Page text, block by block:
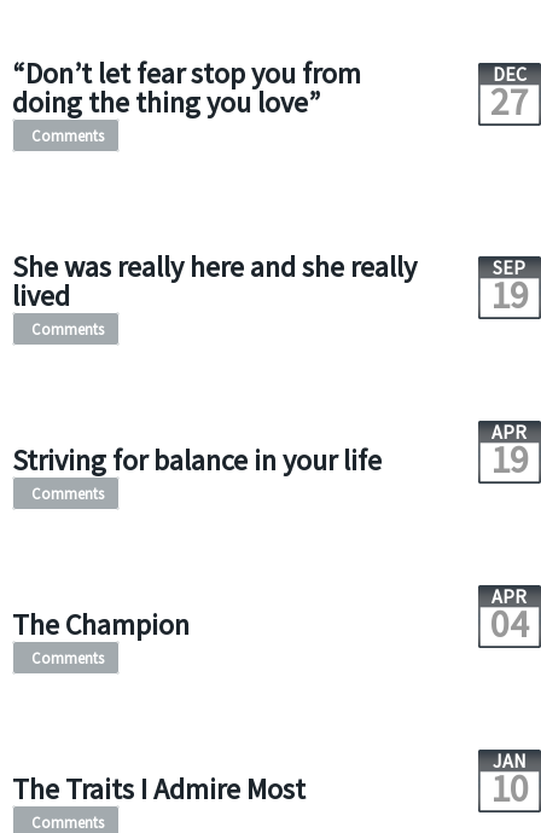
“Don’t let fear stop you from
doing the thing you love”
DEC
27
Comments
She was really here and she really
lived
SEP
19
Comments
Striving for balance in your life
APR
19
Comments
The Champion
APR
04
Comments
The Traits I Admire Most
JAN
10
Comments